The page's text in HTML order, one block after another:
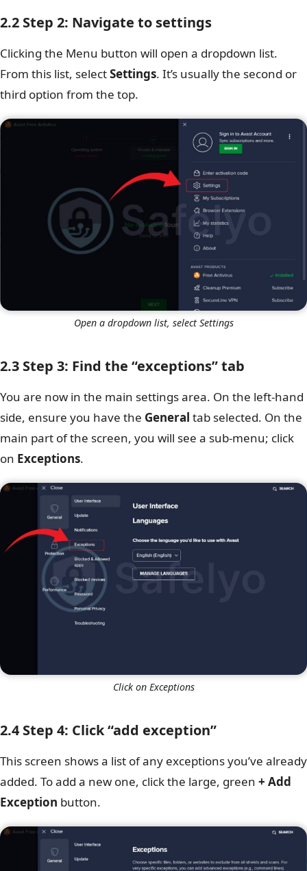
2.2 Step 2: Navigate to settings
Clicking the Menu button will open a dropdown list.
From this list, selectSettings. It’s usually the second or
third option from the top.
Open a dropdown list, select Settings
2.3 Step 3: Find the “exceptions” tab
You are now in the main settings area. On the left-hand
side, ensure you have the General tab selected. On the
main part of the screen, you will see a sub-menu; click
on Exceptions.
Click on Exceptions
2.4 Step 4: Click “add exception”
This screen shows a list of any exceptions you’ve already
added. To add a new one, click the large, green + Add
Exception button.